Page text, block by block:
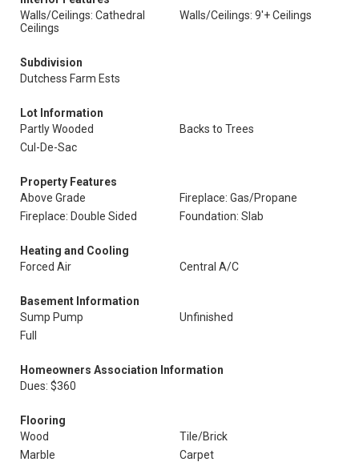
Walls/Ceilings: Cathedral
Ceilings
Walls/Ceilings: 9'+ Ceilings
Subdivision
Dutchess Farm Ests
Lot Information
Partly Wooded
Backs to Trees
Cul-De-Sac
Property Features
Above Grade
Fireplace: Gas/Propane
Fireplace: Double Sided
Foundation: Slab
Heating and Cooling
Forced Air
Central A/C
Basement Information
Sump Pump
Unfinished
Full
Homeowners Association Information
Dues: $360
Flooring
Wood
Tile/Brick
Marble
Carpet